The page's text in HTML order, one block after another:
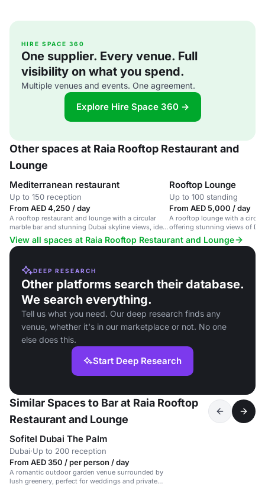
HIRE SPACE 360
One supplier. Every venue. Full
visibility on what you spend.
Multiple venues and events. One agreement.
Explore Hire Space 360 →
Other spaces at Raia Rooftop Restaurant and
Lounge
Mediterranean restaurant
Up to 150 reception
From AED 4,250 / day
A rooftop restaurant and lounge with a circular
marble bar and stunning Dubai skyline views, ideal
for private parties and corporate events.
Rooftop Lounge
Up to 100 standing
From AED 5,000 / day
A rooftop lounge with a
offering stunning views of
music.
View all spaces at Raia Rooftop Restaurant and Lounge
DEEP RESEARCH
Other platforms search their database.
We search everything.
Tell us what you need. Our deep research finds any
venue, whether it's in our marketplace or not. No one
else does this.
Start Deep Research
Similar Spaces to Bar at Raia Rooftop
Restaurant and Lounge
Sofitel Dubai The Palm
Dubai·Up to 200 reception
From AED 350 / per person / day
A romantic outdoor garden venue surrounded by
lush greenery, perfect for weddings and private